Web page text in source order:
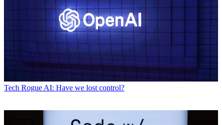
Tech Rogue AI: Have we lost control?